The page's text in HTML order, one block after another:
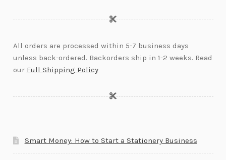
All orders are processed within 5-7 business days
unless back-ordered. Backorders ship in 1-2 weeks. Read
our Full Shipping Policy
Smart Money: How to Start a Stationery Business